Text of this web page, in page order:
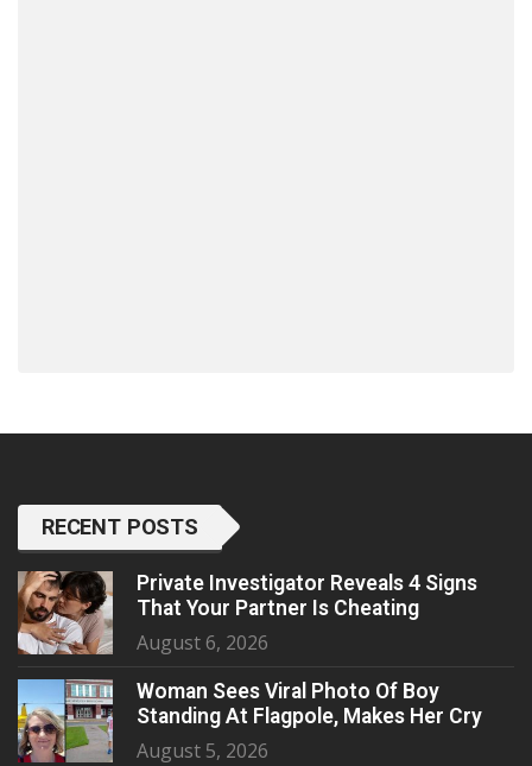
RECENT POSTS
Private Investigator Reveals 4 Signs
That Your Partner Is Cheating
August 6, 2026
Woman Sees Viral Photo Of Boy
Standing At Flagpole, Makes Her Cry
August 5, 2026